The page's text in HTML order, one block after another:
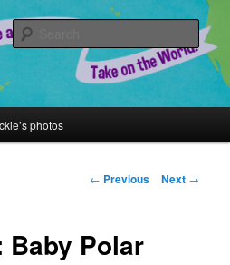
Take on the
photos
Post
← Previous Next →
Baby Polar